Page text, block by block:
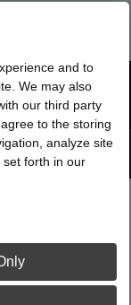
NSD?
Bag
and to
We may also
our third party
to the storing
analyze site
set forth in our